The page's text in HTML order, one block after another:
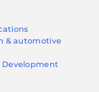
& automotive
Development